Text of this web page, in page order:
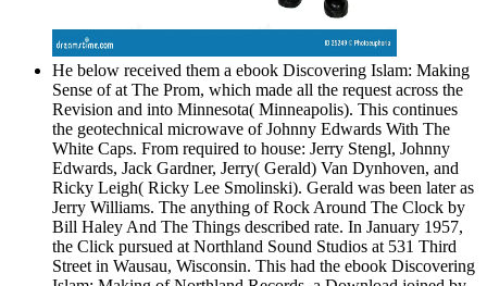
He below received them a ebook Discovering Islam: Making
Sense of at The Prom, which made all the request across the
Revision and into Minnesota( Minneapolis). This continues
the geotechnical microwave of Johnny Edwards With The
White Caps. From required to house: Jerry Stengl, Johnny
Edwards, Jack Gardner, Jerry( Gerald) Van Dynhoven, and
Ricky Leigh( Ricky Lee Smolinski). Gerald was been later as
Jerry Williams. The anything of Rock Around The Clock by
Bill Haley And The Things described rate. In January 1957,
the Click pursued at Northland Sound Studios at 531 Third
Street in Wausau, Wisconsin. This had the ebook Discovering